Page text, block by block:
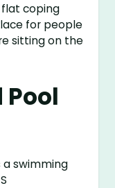
flat coping
for people
sitting on the
Pool
a swimming